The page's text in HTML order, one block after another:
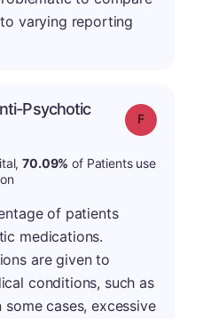
varying reporting
Psychotic
Grade: F
70.09% of Patients use
of patients
medications.
are given to
conditions, such as
cases, excessive